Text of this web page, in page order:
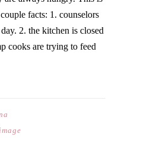
facts: 1. counselors
2. the kitchen is closed
cooks are trying to feed